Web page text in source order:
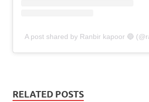
A post shared by Ranbir kapoor 🔵
RELATED POSTS